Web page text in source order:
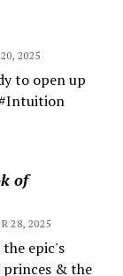
2025
to open up
#Intuition
of
28, 2025
epic's
princes & the